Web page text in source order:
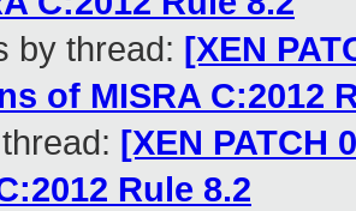
by thread: [XEN
of MISRA C:2012
[XEN PATCH
Rule 8.2